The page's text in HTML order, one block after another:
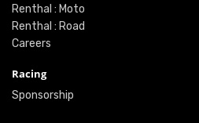
Renthal : Moto
Renthal : Road
Careers
Racing
Sponsorship